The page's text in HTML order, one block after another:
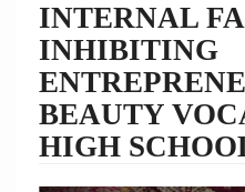
Content
Sidebar
INTERNAL
INHIBITING
BEAUTY
HIGH